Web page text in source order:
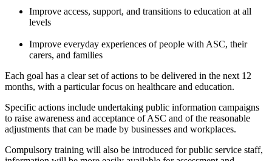
Improve access, support, and transitions to education at all
levels
Improve everyday experiences of people with ASC, their
carers, and families
Each goal has a clear set of actions to be delivered in the next 12
months, with a particular focus on healthcare and education.
Specific actions include undertaking public information campaigns
to raise awareness and acceptance of ASC and of the reasonable
adjustments that can be made by businesses and workplaces.
Compulsory training will also be introduced for public service staff,